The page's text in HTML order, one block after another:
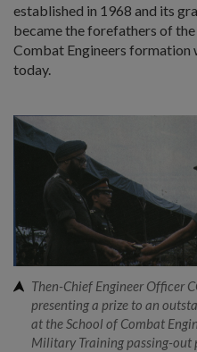
established in 1968 and its
became the forefathers of
Combat Engineers formation
today.
Then-Chief Engineer Officer
presenting a prize to an
at the School of Combat
Military Training passing-out